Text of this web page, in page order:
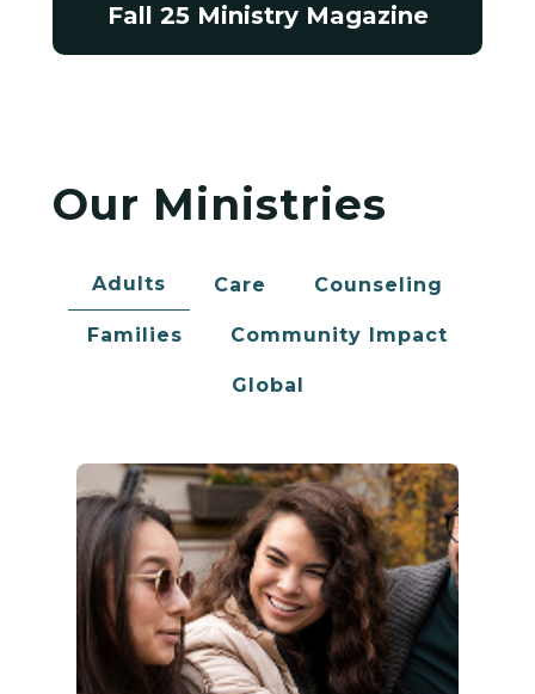
Fall 25 Ministry Magazine
Our Ministries
Adults Care Counseling
Families Community Impact
Global